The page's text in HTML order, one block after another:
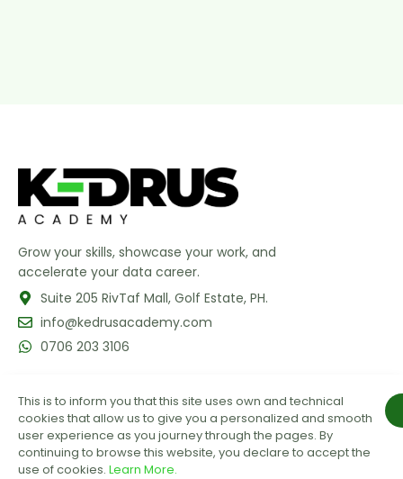
Grow your skills, showcase your work, and
accelerate your data career.
Suite 205 RivTaf Mall, Golf Estate, PH.
info@kedrusacademy.com
0706 203 3106
This is to inform you that this site uses own and technical
cookies that allow us to give you a personalized and smooth
user experience as you journey through the pages. By
continuing to browse this website, you declare to accept the
use of cookies. Learn More.